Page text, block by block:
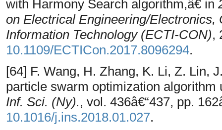
with Harmony Search algorithm,â€ in
on Electrical Engineering/
Information Technology (ECTI-CON),
10.1109/ECTICon.2017.8096294.
[64] F. Wang, H. Zhang, K. Li, Z. Lin,
particle swarm optimization
Inf. Sci. (Ny)., vol. 436â€“437, pp.
10.1016/j.ins.2018.01.027.